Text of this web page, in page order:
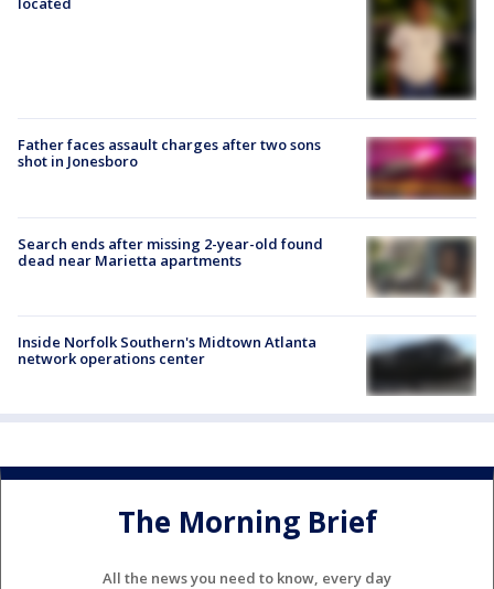
Father faces assault charges after two sons
shot in Jonesboro
Search ends after missing 2-year-old found
dead near Marietta apartments
Inside Norfolk Southern's Midtown Atlanta
network operations center
The Morning Brief
All the news you need to know, every day